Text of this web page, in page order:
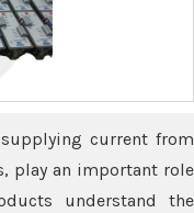
current from
play an important role
understand the